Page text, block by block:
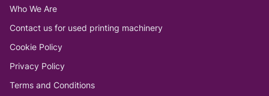
Who We Are
Contact us for used printing machinery
Cookie Policy
Privacy Policy
Terms and Conditions